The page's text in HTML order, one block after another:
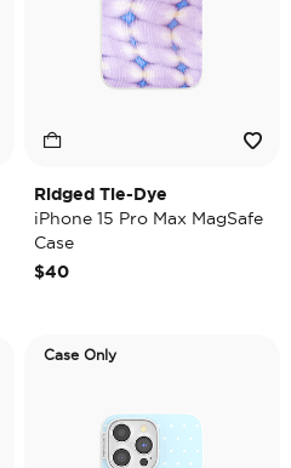
Ridged Tie-Dye
iPhone 15 Pro Max MagSafe
Case
$40
Case Only